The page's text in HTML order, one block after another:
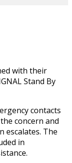
with their
Stand By
contacts
concern and
escalates. The
in